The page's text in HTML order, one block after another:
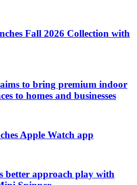
Fall 2026 Collection with
to bring premium indoor
to homes and businesses
Apple Watch app
better approach play with